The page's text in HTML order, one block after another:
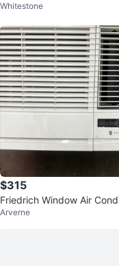
th Heat-Resistant Pad
Whitestone
$315
Friedrich Window Air
Arverne